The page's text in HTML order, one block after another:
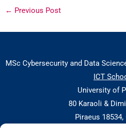
← Previous Post
MSc Cybersecurity and Data
ICT
University of
80 Karaoli &
Piraeus 18534,